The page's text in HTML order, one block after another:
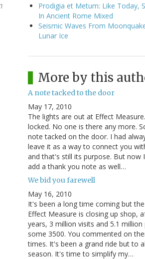
Prodigia et Metum: Like Today,
In Ancient Rome Mixed
Seismic Waves From
Lunar Ice
More by this
A note tacked to the door
May 17, 2010
The lights are out at Effect
locked. No one is there any more.
note tacked on the door. I had
leave it as a way to connect you
and that's still its purpose. But now
add a thank you note as well…
We bid you farewell
May 16, 2010
It's been a long time coming but
Effect Measure is closing up shop,
years, 3 million visits and 5.1
some 3500. You commented on
times. It's been a grand ride but to
season. It's time to simplify my…